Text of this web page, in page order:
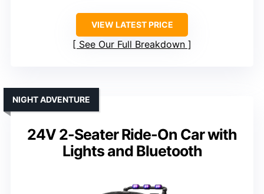
VIEW LATEST PRICE
See Our Full Breakdown
24V 2-Seater Ride-On Car with
Lights and Bluetooth
NIGHT ADVENTURE